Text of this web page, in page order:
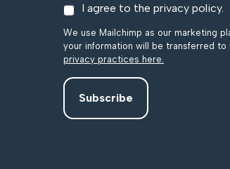
on LinkedIn
I agree to the privacy policy.
We use Mailchimp as our marketing
your information will be transferred to
privacy practices here.